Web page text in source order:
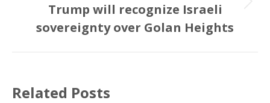
Next
post:
Trump will recognize Israeli
sovereignty over Golan Heights
Related Posts